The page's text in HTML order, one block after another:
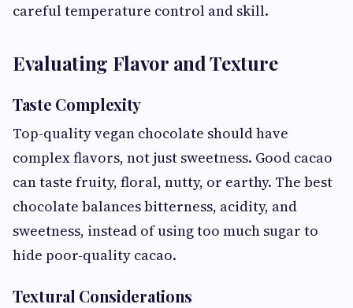
careful temperature control and skill.
Evaluating Flavor and Texture
Taste Complexity
Top-quality vegan chocolate should have
complex flavors, not just sweetness. Good cacao
can taste fruity, floral, nutty, or earthy. The best
chocolate balances bitterness, acidity, and
sweetness, instead of using too much sugar to
hide poor-quality cacao.
Textural Considerations